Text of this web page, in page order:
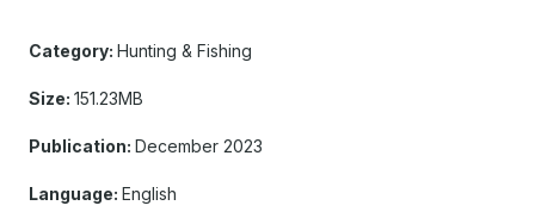
Category: Hunting & Fishing
Size: 151.23MB
Publication: December 2023
Language: English